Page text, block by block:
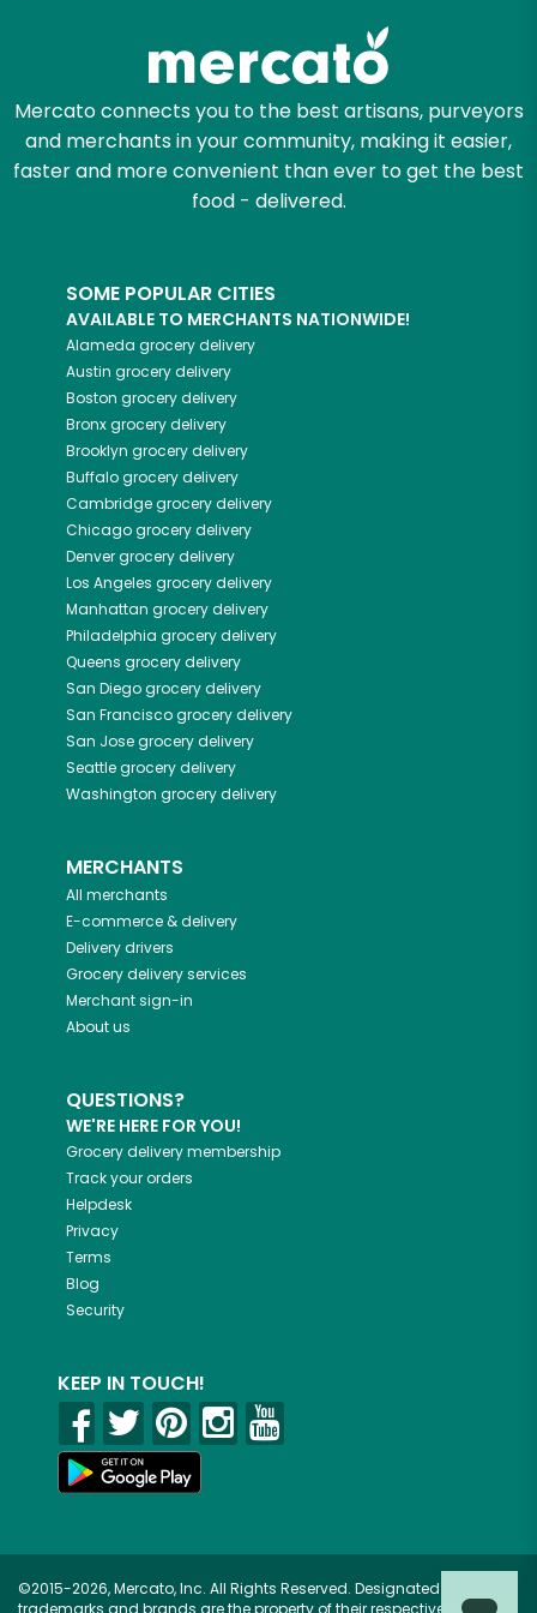
Mercato connects you to the best artisans, purveyors
and merchants in your community, making it easier,
faster and more convenient than ever to get the best
food - delivered.
SOME POPULAR CITIES
AVAILABLE TO MERCHANTS NATIONWIDE!
Alameda grocery delivery
Austin grocery delivery
Boston grocery delivery
Bronxgrocery delivery
Brooklyn grocery delivery
Buffalogrocery delivery
Cambridgegrocery delivery
Chicagogrocery delivery
Denvergrocery delivery
Los Angeles grocery delivery
Manhattan grocery delivery
Philadelphia grocery delivery
Queens grocery delivery
San Diegogrocery delivery
San Franciscogrocery delivery
San Josegrocery delivery
Seattlegrocery delivery
Washington grocery delivery
MERCHANTS
All merchants
E-commerce & delivery
Delivery drivers
Grocery delivery services
Merchant sign-in
About us
QUESTIONS?
WE'RE HERE FOR YOU!
Grocery delivery membership
Track your orders
Helpdesk
Privacy
Terms
Blog
Security
KEEP IN TOUCH!
©2015-2026, Mercato, Inc. All Rights Reserved. Designated
trademarks and brands are the property of their respective owners.